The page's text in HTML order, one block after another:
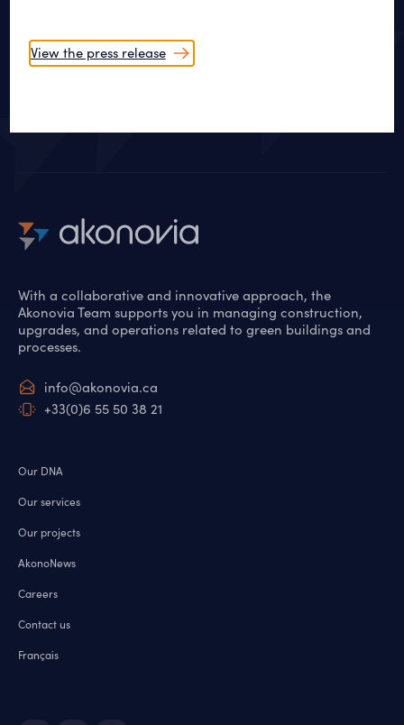
solutions
With a collaborative and innovative approach, the
Akonovia Team supports you in managing construction,
upgrades, and operations related to green buildings and
processes.
info@akonovia.ca
+33(0)6 55 50 38 21
Our DNA
Our services
Our projects
AkonoNews
Careers
Contact us
Français
View the press release